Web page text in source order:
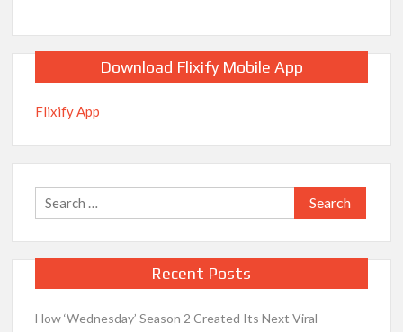
Download Flixify Mobile App
Flixify App
Search
for:
Recent Posts
How ‘Wednesday’ Season 2 Created Its Next Viral